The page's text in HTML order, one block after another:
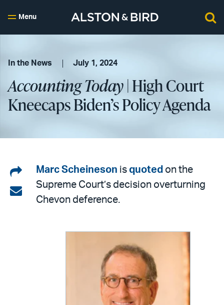
Menu
In the News July 1, 2024
Accounting Today| High Court
Kneecaps Biden’s Policy Agenda
Share
on
LinkedIn
Share
Marc Scheineson is quoted on the
Supreme Court’s decision overturning
Chevon deference.